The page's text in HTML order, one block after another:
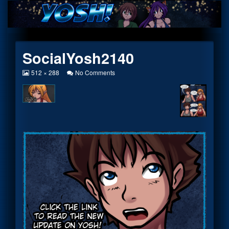
Skip
content
SocialYosh2140
View
at
full
size,
512 × 288 No Commentson